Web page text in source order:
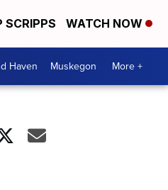
SCRIPPS WATCH NOW
Haven Muskegon More +